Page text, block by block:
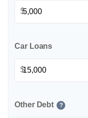
$
Car Loans
$
Other Debt ?